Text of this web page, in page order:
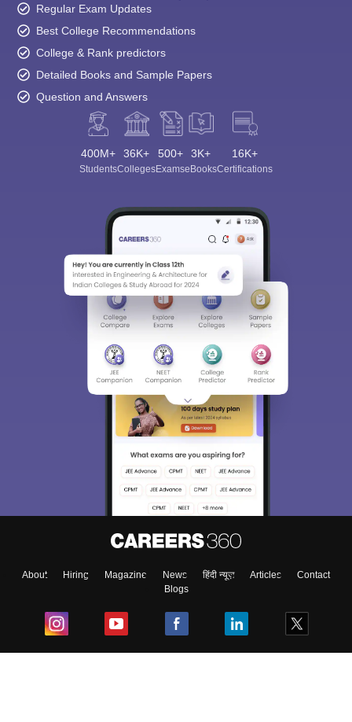
Regular Exam Updates
Best College Recommendations
College & Rank predictors
Detailed Books and Sample Papers
Question and Answers
400M+
Students
36K+
Colleges
500+
Exams
3K+
eBooks
16K+
Certifications
About Hiring Magazine News हिंदी न्यूज़ Articles
Contact
Blogs